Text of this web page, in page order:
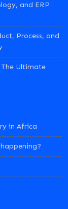
and ERP
Process, and
The Ultimate
in Africa